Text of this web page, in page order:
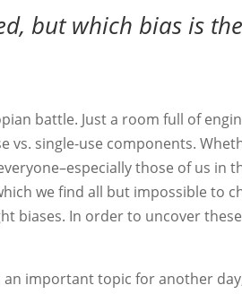
but which bias is the
battle. Just a room full of
vs. single-use components.
those of us in
we find all but impossible to
biases. In order to uncover
important topic for another